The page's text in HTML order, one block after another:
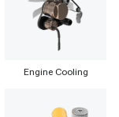
Engine Cooling